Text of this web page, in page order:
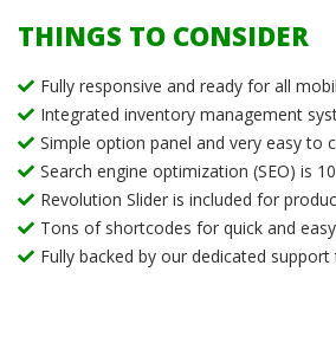
THINGS TO CONSIDER
Fully responsive and ready for all
Integrated inventory management
Simple option panel and very easy to
Search engine optimization (SEO) is
Revolution Slider is included for
Tons of shortcodes for quick and
Fully backed by our dedicated support